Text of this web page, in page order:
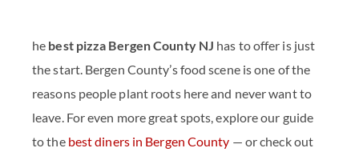
he best pizza Bergen County NJ has to offer is just
the start. Bergen County’s food scene is one of the
reasons people plant roots here and never want to
leave. For even more great spots, explore our guide
to the best diners in Bergen County — or check out